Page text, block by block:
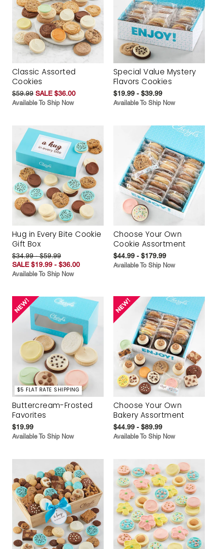
Classic Assorted
Cookies
$59.99 SALE $36.00
Available To Ship Now
Special Value Mystery
Flavors Cookies
$19.99 - $39.99
Available To Ship Now
Hug in Every Bite Cookie
Gift Box
$34.99 - $59.99
SALE $19.99 - $36.00
Available To Ship Now
Choose Your Own
Cookie Assortment
$44.99 - $179.99
Available To Ship Now
$5 FLAT RATE SHIPPING
Buttercream-Frosted
Favorites
$19.99
Available To Ship Now
Choose Your Own
Bakery Assortment
$44.99 - $89.99
Available To Ship Now